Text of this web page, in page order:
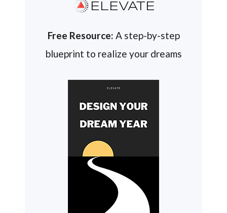
ELEVATE
Free Resource: A step-by-step
blueprint to realize your dreams